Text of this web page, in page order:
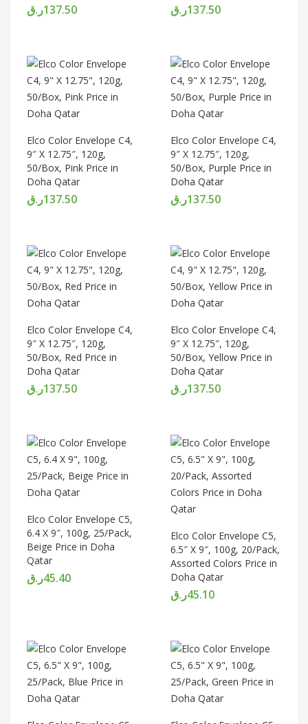
137.50ر.ق 137.50ر.ق
Elco Color Envelope C4,
9″ X 12.75″, 120g,
50/Box, Pink Price in
Doha Qatar
137.50ر.ق
Elco Color Envelope C4,
9″ X 12.75″, 120g,
50/Box, Purple Price in
Doha Qatar
137.50ر.ق
Elco Color Envelope C4,
9″ X 12.75″, 120g,
50/Box, Red Price in
Doha Qatar
137.50ر.ق
Elco Color Envelope C4,
9″ X 12.75″, 120g,
50/Box, Yellow Price in
Doha Qatar
137.50ر.ق
Elco Color Envelope C5,
6.4 X 9″, 100g, 25/Pack,
Beige Price in Doha
Qatar
45.40ر.ق
Elco Color Envelope C5,
6.5″ X 9″, 100g, 20/Pack,
Assorted Colors Price in
Doha Qatar
45.10ر.ق